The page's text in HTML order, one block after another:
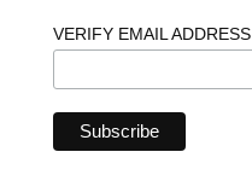
VERIFY EMAIL ADDRESS